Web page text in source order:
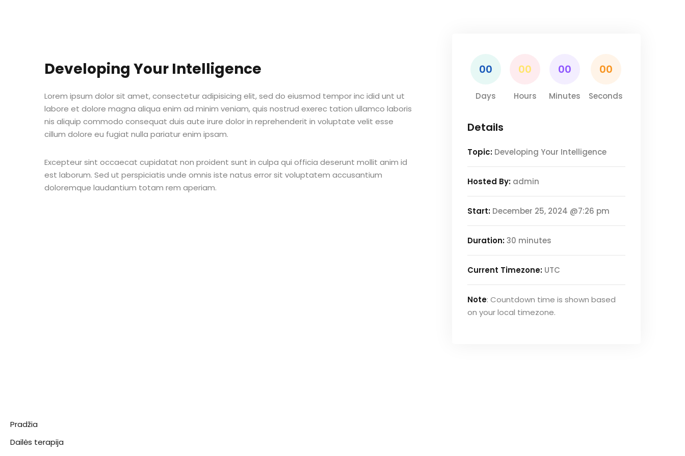
Developing Your Intelligence
Lorem ipsum dolor sit amet, consectetur adipisicing elit, sed do eiusmod tempor inc idid unt ut
labore et dolore magna aliqua enim ad minim veniam, quis nostrud exerec tation ullamco laboris
nis aliquip commodo consequat duis aute irure dolor in reprehenderit in voluptate velit esse
cillum dolore eu fugiat nulla pariatur enim ipsam.
Excepteur sint occaecat cupidatat non proident sunt in culpa qui officia deserunt mollit anim id
est laborum. Sed ut perspiciatis unde omnis iste natus error sit voluptatem accusantium
doloremque laudantium totam rem aperiam.
00
Days
00
Hours
00
Minutes
00
Seconds
Details
Topic: Developing Your Intelligence
Hosted By: admin
Start: December 25, 2024 @7:26 pm
Duration:30 minutes
Current Timezone: UTC
Note: Countdown time is shown based
on your local timezone.
Pradžia
Dailės terapija
Sign up